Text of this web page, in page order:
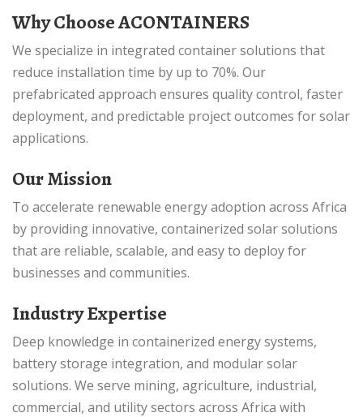
Why Choose ACONTAINERS
We specialize in integrated container solutions that
reduce installation time by up to 70%. Our
prefabricated approach ensures quality control, faster
deployment, and predictable project outcomes for solar
applications.
Our Mission
To accelerate renewable energy adoption across Africa
by providing innovative, containerized solar solutions
that are reliable, scalable, and easy to deploy for
businesses and communities.
Industry Expertise
Deep knowledge in containerized energy systems,
battery storage integration, and modular solar
solutions. We serve mining, agriculture, industrial,
commercial, and utility sectors across Africa with